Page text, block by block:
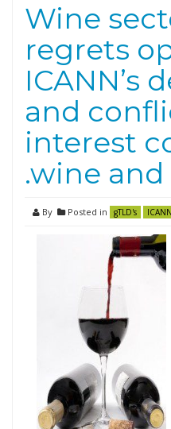
Wine
regrets
ICANN’s
and
interest
.wine and
By Posted in gTLD's ICANN